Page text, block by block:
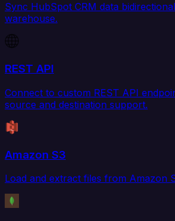
Sync HubSpot CRM data
warehouse.
REST API
Connect to custom REST API
source and destination support.
Amazon S3
Load and extract files from Amazon